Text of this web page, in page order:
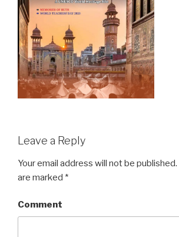
Leave a Reply
Your email address will not be published.
are marked *
Comment